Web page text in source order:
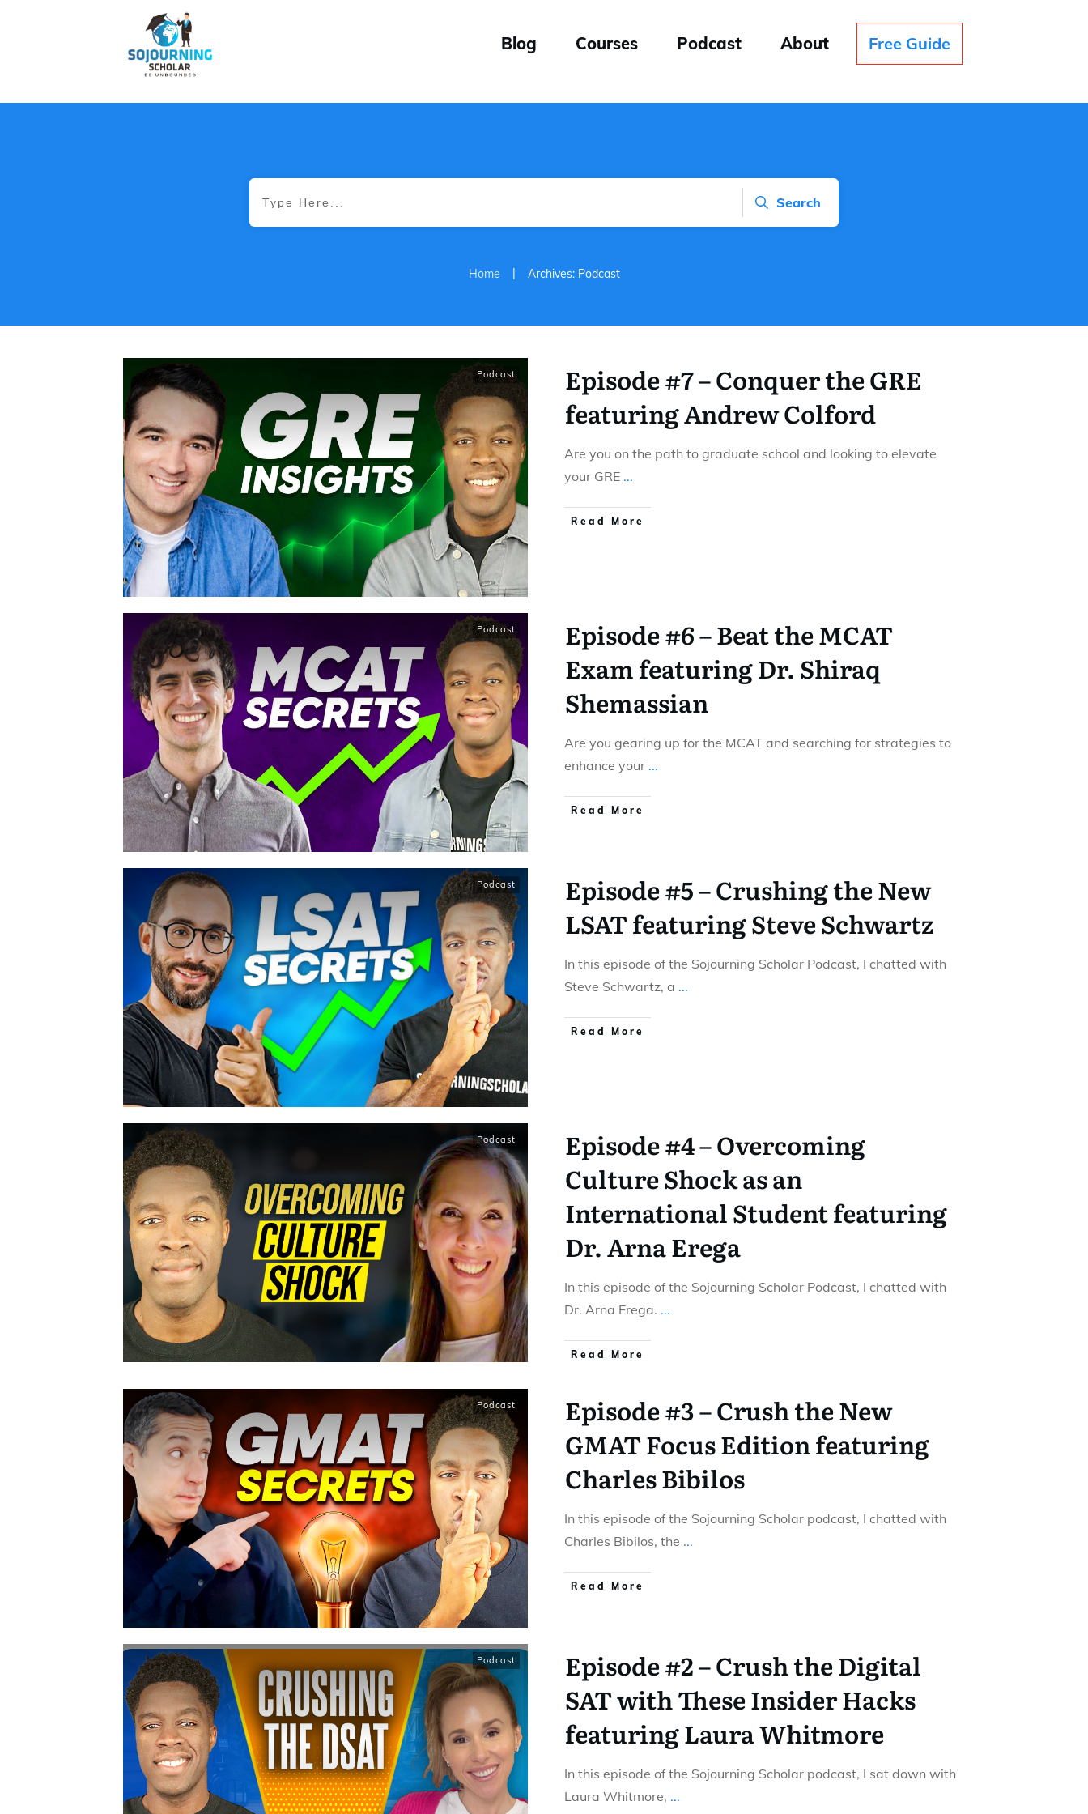
Blog Courses Podcast About Free Guide
Search
Home Archives: Podcast
Podcast
Episode #7 – Conquer the GRE
featuring Andrew Colford
Are you on the path to graduate school and looking to elevate
your GRE ...
Read More
Podcast
Episode #6 – Beat the MCAT
Exam featuring Dr. Shiraq
Shemassian
Are you gearing up for the MCAT and searching for strategies to
enhance your ...
Read More
Podcast
Episode #5 – Crushing the New
LSAT featuring Steve Schwartz
In this episode of the Sojourning Scholar Podcast, I chatted with
Steve Schwartz, a ...
Read More
Podcast
Episode #4 – Overcoming
Culture Shock as an
International Student featuring
Dr. Arna Erega
In this episode of the Sojourning Scholar Podcast, I chatted with
Dr. Arna Erega. ...
Read More
Podcast
Episode #3 – Crush the New
GMAT Focus Edition featuring
Charles Bibilos
In this episode of the Sojourning Scholar podcast, I chatted with
Charles Bibilos, the ...
Read More
Podcast
Episode #2 – Crush the Digital
SAT with These Insider Hacks
featuring Laura Whitmore
In this episode of the Sojourning Scholar podcast, I sat down with
Laura Whitmore, ...